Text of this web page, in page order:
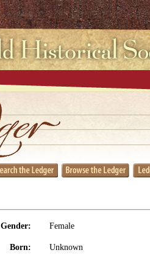
Gender: Female
Born: Unknown